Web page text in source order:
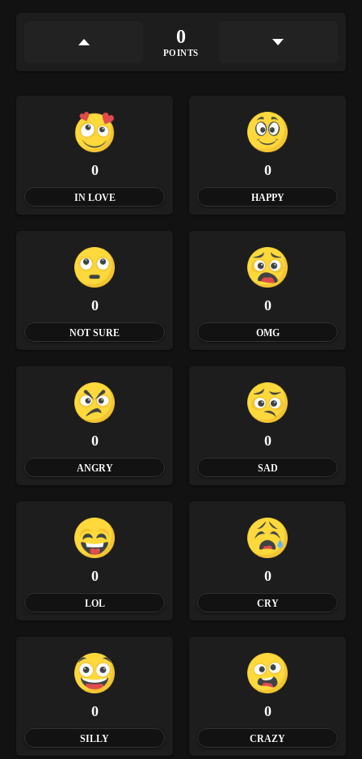
0
POINTS
0
IN LOVE
0
HAPPY
0
NOT SURE
0
OMG
0
ANGRY
0
SAD
0
LOL
0
CRY
0
SILLY
0
CRAZY